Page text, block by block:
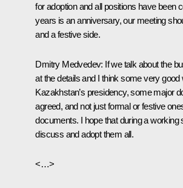
for adoption and all positions have been
years is an anniversary, our meeting
and a festive side.
Dmitry Medvedev: If we talk about the
at the details and I think some very
Kazakhstan’s presidency, some major
agreed, and not just formal or festive
documents. I hope that during a
discuss and adopt them all.
<…>